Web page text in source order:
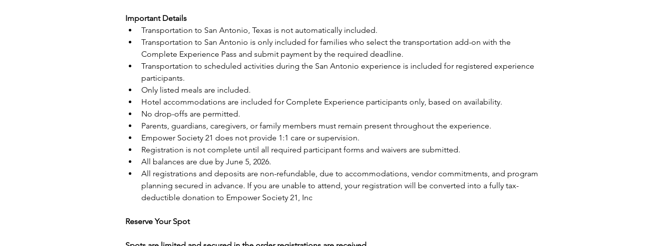
Important Details
Transportation to San Antonio, Texas is not automatically included.
Transportation to San Antonio is only included for families who select the transportation add-on with the
Complete Experience Pass and submit payment by the required deadline.
Transportation to scheduled activities during the San Antonio experience is included for registered experience
participants.
Only listed meals are included.
Hotel accommodations are included for Complete Experience participants only, based on availability.
No drop-offs are permitted.
Parents, guardians, caregivers, or family members must remain present throughout the experience.
Empower Society 21 does not provide 1:1 care or supervision.
Registration is not complete until all required participant forms and waivers are submitted.
All balances are due by June 5, 2026.
All registrations and deposits are non-refundable, due to accommodations, vendor commitments, and program
planning secured in advance. If you are unable to attend, your registration will be converted into a fully tax-
deductible donation to Empower Society 21, Inc
Reserve Your Spot